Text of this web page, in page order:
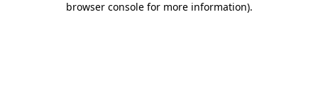
browser console for more information).